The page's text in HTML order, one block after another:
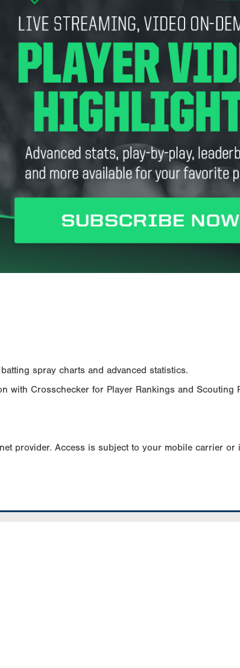
spray charts and advanced statistics.
with Crosschecker for Player Rankings and Scouting
provider. Access is subject to your mobile carrier or